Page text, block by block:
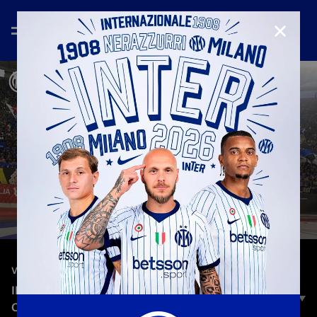
VLOG Jun 27th 2022
INTER VLOG | JUVENTUS-INTER: THE UNPOSTED
COPPA ITALIA FINAL FULL EXPERIENCE | EP. 2
CLOSE